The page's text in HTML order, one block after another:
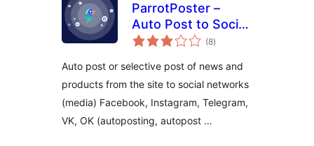
ParrotPoster –
Auto Post to Social
Media
(8Bewertungen
insgesamt
)
Auto post or selective post of news and
products from the site to social networks
(media) Facebook, Instagram, Telegram,
VK, OK (autoposting, autopost …